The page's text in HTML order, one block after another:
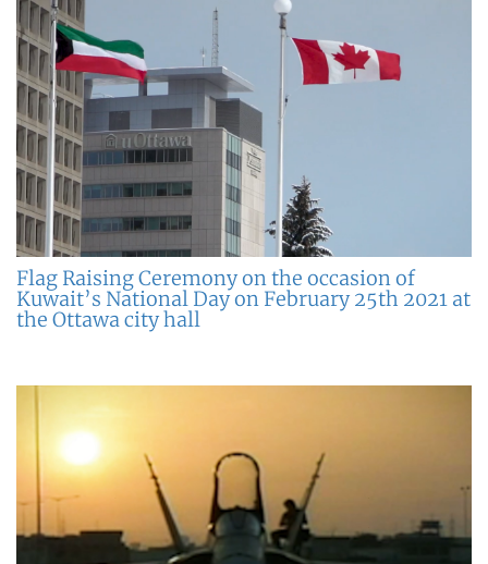
Flag Raising Ceremony on the occasion of
Kuwait’s National Day on February 25th 2021 at
the Ottawa city hall